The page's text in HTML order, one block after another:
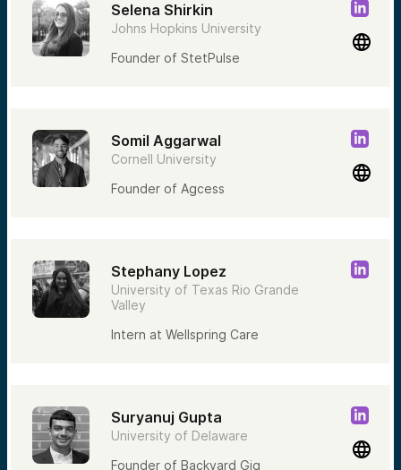
Selena Shirkin
Johns Hopkins University
Founder of StetPulse
Somil Aggarwal
Cornell University
Founder of Agcess
Stephany Lopez
University of Texas Rio Grande
Valley
Intern at Wellspring Care
Suryanuj Gupta
University of Delaware
Founder of Backyard Gig